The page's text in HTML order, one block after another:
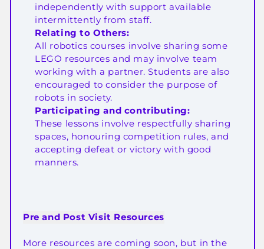
independently with support available
intermittently from staff.
Relating to Others:
All robotics courses involve sharing some
LEGO resources and may involve team
working with a partner. Students are also
encouraged to consider the purpose of
robots in society.
Participating and contributing:
These lessons involve respectfully sharing
spaces, honouring competition rules, and
accepting defeat or victory with good
manners.
Pre and Post Visit Resources
More resources are coming soon, but in the